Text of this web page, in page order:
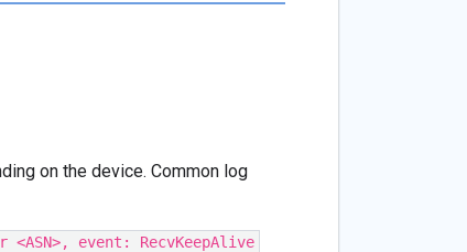
on the device. Common log
event: RecvKeepAlive